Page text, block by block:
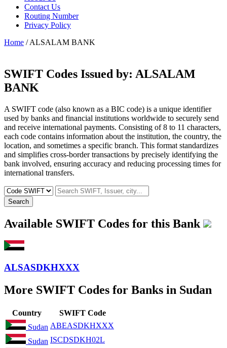
Contact Us
Routing Number
Privacy Policy
Home / ALSALAM BANK
SWIFT Codes Issued by: ALSALAM
BANK
A SWIFT code (also known as a BIC code) is a unique identifier
used by banks and financial institutions worldwide to securely send
and receive international payments. Consisting of 8 to 11 characters,
each code contains information about the institution, the country, the
location, and sometimes a specific branch. This format standardizes
and simplifies cross-border transactions by precisely identifying the
bank involved, ensuring accuracy and reducing processing times for
international transfers.
Search
Available SWIFT Codes for this Bank
ALSASDKHXXX
More SWIFT Codes for Banks in Sudan
Country
SWIFT Code
Sudan ABEASDKHXXX
Sudan ISCDSDKH02L